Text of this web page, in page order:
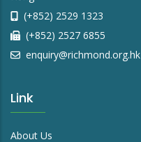
(+852) 2529 1323
(+852) 2527 6855
enquiry@richmond.org.hk
Link
About Us